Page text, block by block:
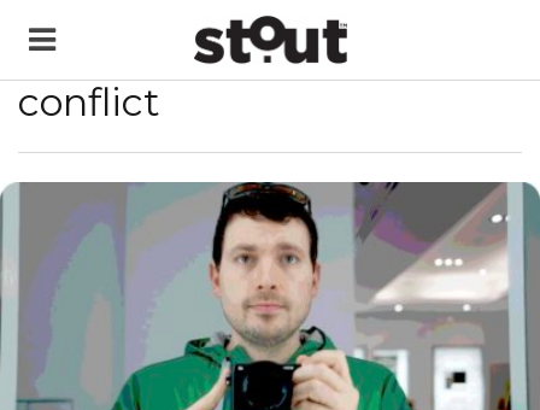
conflict
READ MORE